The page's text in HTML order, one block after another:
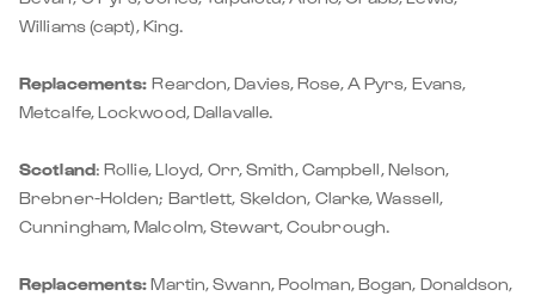
Williams (capt), King.
Replacements:Reardon, Davies, Rose, A Pyrs, Evans,
Metcalfe, Lockwood, Dallavalle.
Scotland: Rollie, Lloyd, Orr, Smith, Campbell, Nelson,
Brebner-Holden; Bartlett, Skeldon, Clarke, Wassell,
Cunningham, Malcolm, Stewart, Coubrough.
Replacements:Martin, Swann, Poolman, Bogan, Donaldson,